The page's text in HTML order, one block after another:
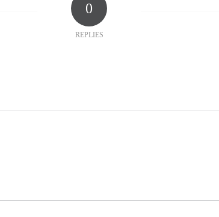
0
REPLIES